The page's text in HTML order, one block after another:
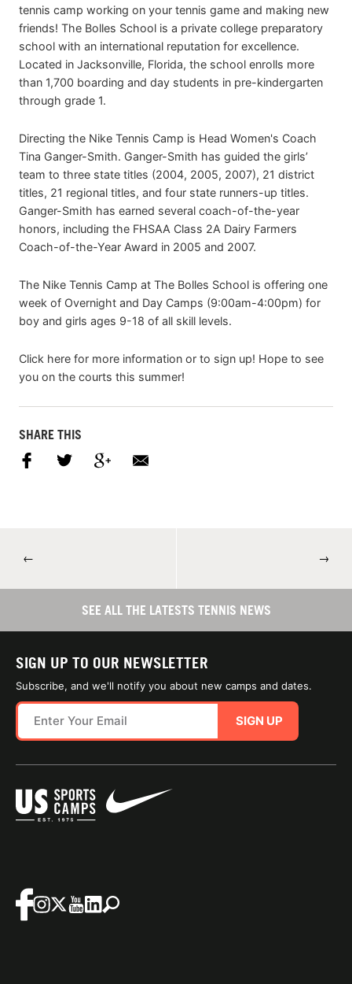
tennis camp working on your tennis game and making new
friends! The Bolles School is a private college preparatory
school with an international reputation for excellence.
Located in Jacksonville, Florida, the school enrolls more
than 1,700 boarding and day students in pre-kindergarten
through grade 1.
Directing the Nike Tennis Camp is Head Women's Coach
Tina Ganger-Smith. Ganger-Smith has guided the girls’
team to three state titles (2004, 2005, 2007), 21 district
titles, 21 regional titles, and four state runners-up titles.
Ganger-Smith has earned several coach-of-the-year
honors, including the FHSAA Class 2A Dairy Farmers
Coach-of-the-Year Award in 2005 and 2007.
The Nike Tennis Camp at The Bolles School is offering one
week of Overnight and Day Camps (9:00am-4:00pm) for
boy and girls ages 9-18 of all skill levels.
Click here for more information or to sign up! Hope to see
you on the courts this summer!
SHARE THIS
← →
SEE ALL THE LATESTS TENNIS NEWS
SIGN UP TO OUR NEWSLETTER
Subscribe, and we'll notify you about new camps and dates.
SIGN UP